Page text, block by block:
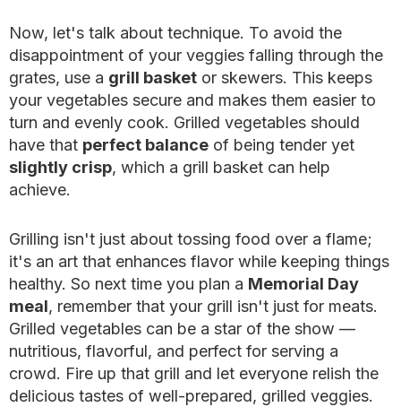
Now, let's talk about technique. To avoid the
disappointment of your veggies falling through the
grates, use a grill basket or skewers. This keeps
your vegetables secure and makes them easier to
turn and evenly cook. Grilled vegetables should
have that perfect balance of being tender yet
slightly crisp, which a grill basket can help
achieve.
Grilling isn't just about tossing food over a flame;
it's an art that enhances flavor while keeping things
healthy. So next time you plan a Memorial Day
meal, remember that your grill isn't just for meats.
Grilled vegetables can be a star of the show —
nutritious, flavorful, and perfect for serving a
crowd. Fire up that grill and let everyone relish the
delicious tastes of well-prepared, grilled veggies.